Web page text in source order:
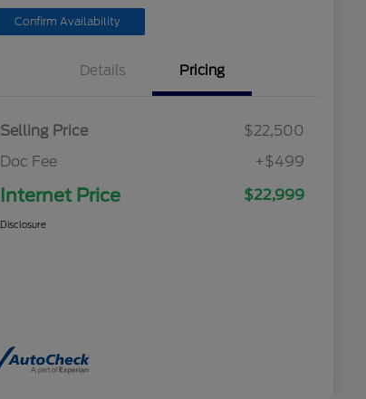
Confirm Availability
Details Pricing
Selling Price
$22,500
Doc Fee
+$499
Internet Price $22,999
Disclosure